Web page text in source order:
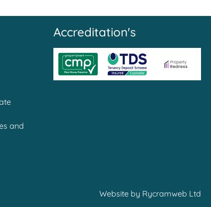
and
Accreditation's
Website by Rycramweb Ltd